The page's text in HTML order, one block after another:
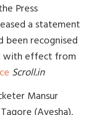
Press
a statement
been recognised
with effect from
Scroll.in
Mansur